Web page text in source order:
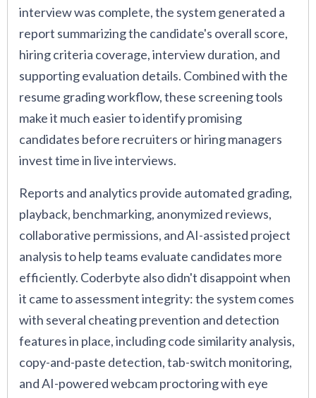
interview was complete, the system generated a
report summarizing the candidate's overall score,
hiring criteria coverage, interview duration, and
supporting evaluation details. Combined with the
resume grading workflow, these screening tools
make it much easier to identify promising
candidates before recruiters or hiring managers
invest time in live interviews.
Reports and analytics provide automated grading,
playback, benchmarking, anonymized reviews,
collaborative permissions, and AI-assisted project
analysis to help teams evaluate candidates more
efficiently. Coderbyte also didn't disappoint when
it came to assessment integrity: the system comes
with several cheating prevention and detection
features in place, including code similarity analysis,
copy-and-paste detection, tab-switch monitoring,
and AI-powered webcam proctoring with eye